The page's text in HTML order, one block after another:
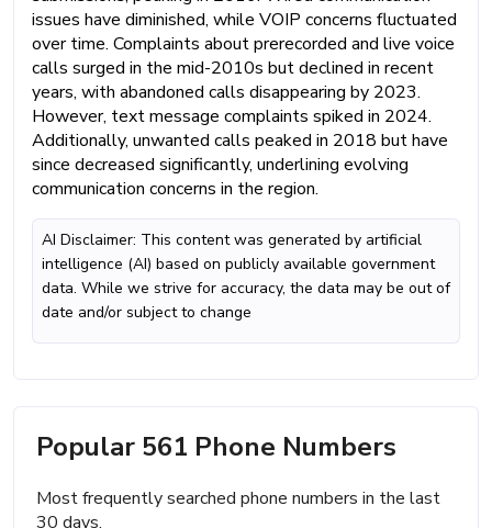
issues have diminished, while VOIP concerns fluctuated
over time. Complaints about prerecorded and live voice
calls surged in the mid-2010s but declined in recent
years, with abandoned calls disappearing by 2023.
However, text message complaints spiked in 2024.
Additionally, unwanted calls peaked in 2018 but have
since decreased significantly, underlining evolving
communication concerns in the region.
AI Disclaimer: This content was generated by artificial
intelligence (AI) based on publicly available government
data. While we strive for accuracy, the data may be out of
date and/or subject to change
Popular 561 Phone Numbers
Most frequently searched phone numbers in the last
30 days.